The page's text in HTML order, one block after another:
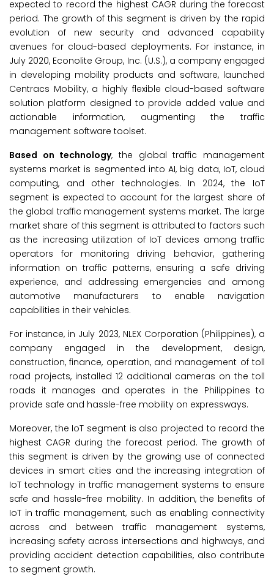
expected to record the highest CAGR during the forecast
period. The growth of this segment is driven by the rapid
evolution of new security and advanced capability
avenues for cloud-based deployments. For instance, in
July 2020, Econolite Group, Inc. (U.S.), a company engaged
in developing mobility products and software, launched
Centracs Mobility, a highly flexible cloud-based software
solution platform designed to provide added value and
actionable information, augmenting the traffic
management software toolset.
Based on technology, the global traffic management
systems market is segmented into AI, big data, IoT, cloud
computing, and other technologies. In 2024, the IoT
segment is expected to account for the largest share of
the global traffic management systems market. The large
market share of this segment is attributed to factors such
as the increasing utilization of IoT devices among traffic
operators for monitoring driving behavior, gathering
information on traffic patterns, ensuring a safe driving
experience, and addressing emergencies and among
automotive manufacturers to enable navigation
capabilities in their vehicles.
For instance, in July 2023, NLEX Corporation (Philippines), a
company engaged in the development, design,
construction, finance, operation, and management of toll
road projects, installed 12 additional cameras on the toll
roads it manages and operates in the Philippines to
provide safe and hassle-free mobility on expressways.
Moreover, the IoT segment is also projected to record the
highest CAGR during the forecast period. The growth of
this segment is driven by the growing use of connected
devices in smart cities and the increasing integration of
IoT technology in traffic management systems to ensure
safe and hassle-free mobility. In addition, the benefits of
IoT in traffic management, such as enabling connectivity
across and between traffic management systems,
increasing safety across intersections and highways, and
providing accident detection capabilities, also contribute
to segment growth.